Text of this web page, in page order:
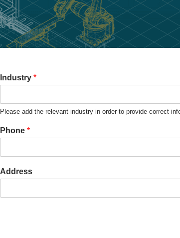
Industry *
Please add the relevant industry in order to provide correct
Phone *
Address